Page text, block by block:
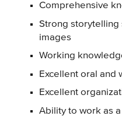
Comprehensive
Strong storytelling
images
Working
Excellent oral and
Excellent
Ability to work as